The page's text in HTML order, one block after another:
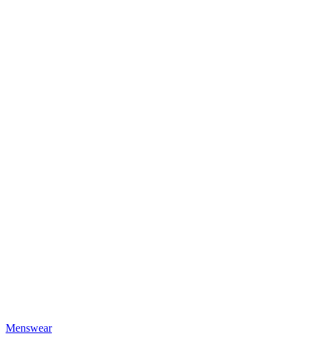
Menswear